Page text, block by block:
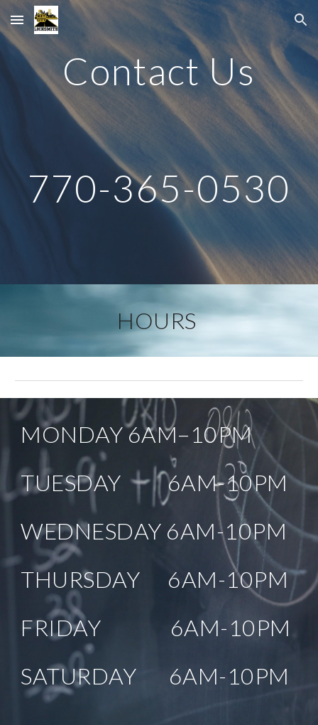
Skip to main content Skip to navigation
Contact Us
770-365-0530
HOURS
MONDAY 6AM–10PM
TUESDAY          6AM-10PM
WEDNESDAY 6AM-10PM
THURSDAY      6AM-10PM
FRIDAY               6AM-10PM
SATURDAY       6AM-10PM